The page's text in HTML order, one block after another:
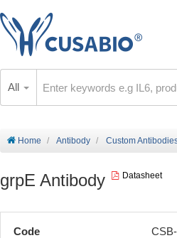
All
Home Antibody Custom
grpE Antibody Datasheet
Code